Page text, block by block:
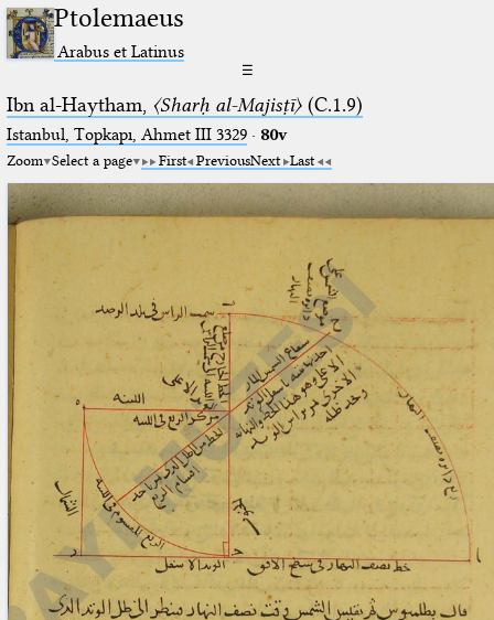
Ptolemaeus
Arabus et Latinus
☰
Ibn al-Haytham, 〈Sharḥ al-Majisṭī〉(C.1.9)
Istanbul, Topkapı, Ahmet III 3329· 80v
Zoom Select a page First PreviousNext Last